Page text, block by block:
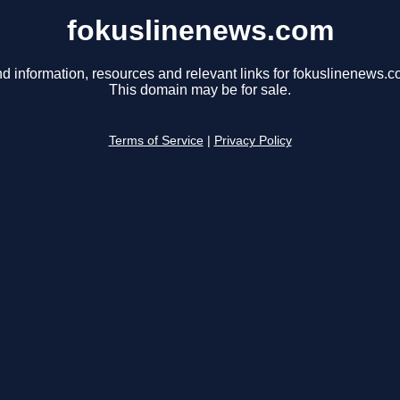
fokuslinenews.com
information, resources and relevant links for
This domain may be for sale.
Terms of Service Privacy Policy